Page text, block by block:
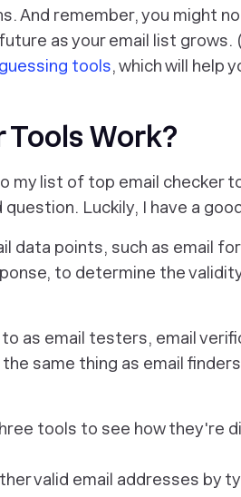
And remember, you might
as your email list grows.
tools, which will help
Tools Work?
my list of top email checker
Luckily, I have a
data points, such as email
to determine the
as email testers, email
the same thing as email
tools to see how they're
valid email addresses by